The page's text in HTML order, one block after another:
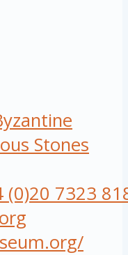
Stones
(0)20 7323